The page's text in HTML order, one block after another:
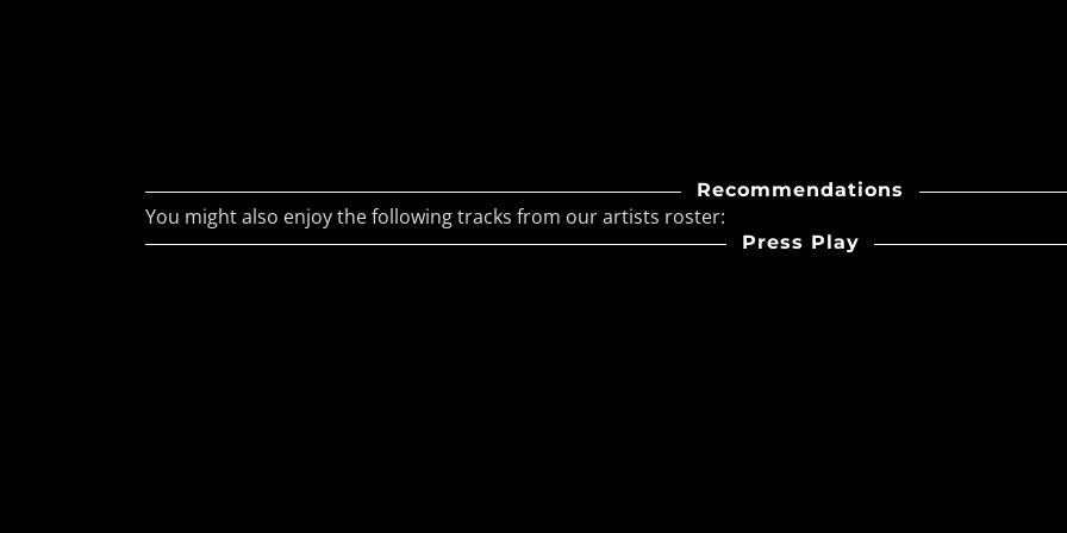
Recommendations
You might also enjoy the following tracks from our artists roster:
Press Play
Murkvael Releases “The Hollow